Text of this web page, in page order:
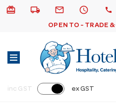
card_giftcard local_shipping email schedule call
OPEN TO - TRADE &
inc GST ex GST